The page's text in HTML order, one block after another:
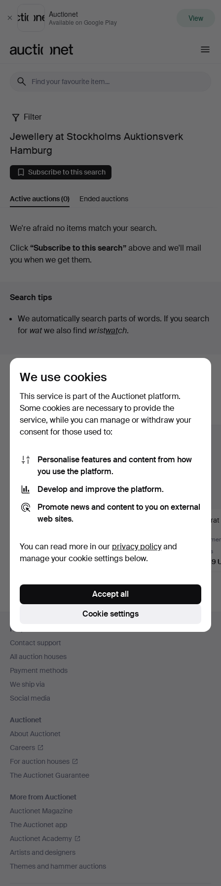
Close
Auctionet
Available on Google Play View
Jewellery
at
Stockholms
Auktionsverk
Filter
Jewellery at Stockholms Auktionsverk
Hamburg
Subscribe to this search
Active auctions(0) Ended auctions
Active
auctions
We're afraid no items match your search.
Click “Subscribe to this search”above and we'll mail
you when we get them.
Search tips
We automatically search parts of words. If you search
for watwe also find wristwatch.
Here are items from our archive that
match your search
Show all items
22k gold jewellery set.
5 bids
14,443 USD
7 bids
2,254 USD
9
6 bids
2,889
navigation
Help and contact
Contact support
All auction houses
Payment methods
We ship via
Social media
Auctionet
About Auctionet
Careers
For auction houses
The Auctionet Guarantee
More from Auctionet
Auctionet Magazine
The Auctionet app
Auctionet Academy
Artists and designers
Themes and hammer auctions
We use cookies
This service is part of the Auctionet platform.
Some cookies are necessary to provide the
service, while you can manage or withdraw your
consent for those used to:
Personalise features and content from how
you use the platform.
Develop and improve the platform.
Promote news and content to you on external
web sites.
You can read more in our privacy policyand
manage your cookie settings below.
Cookie settings
Accept all